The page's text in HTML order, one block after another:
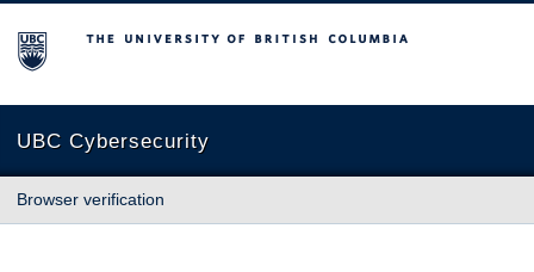
The University of British Columbia
UBC Cybersecurity
Browser verification